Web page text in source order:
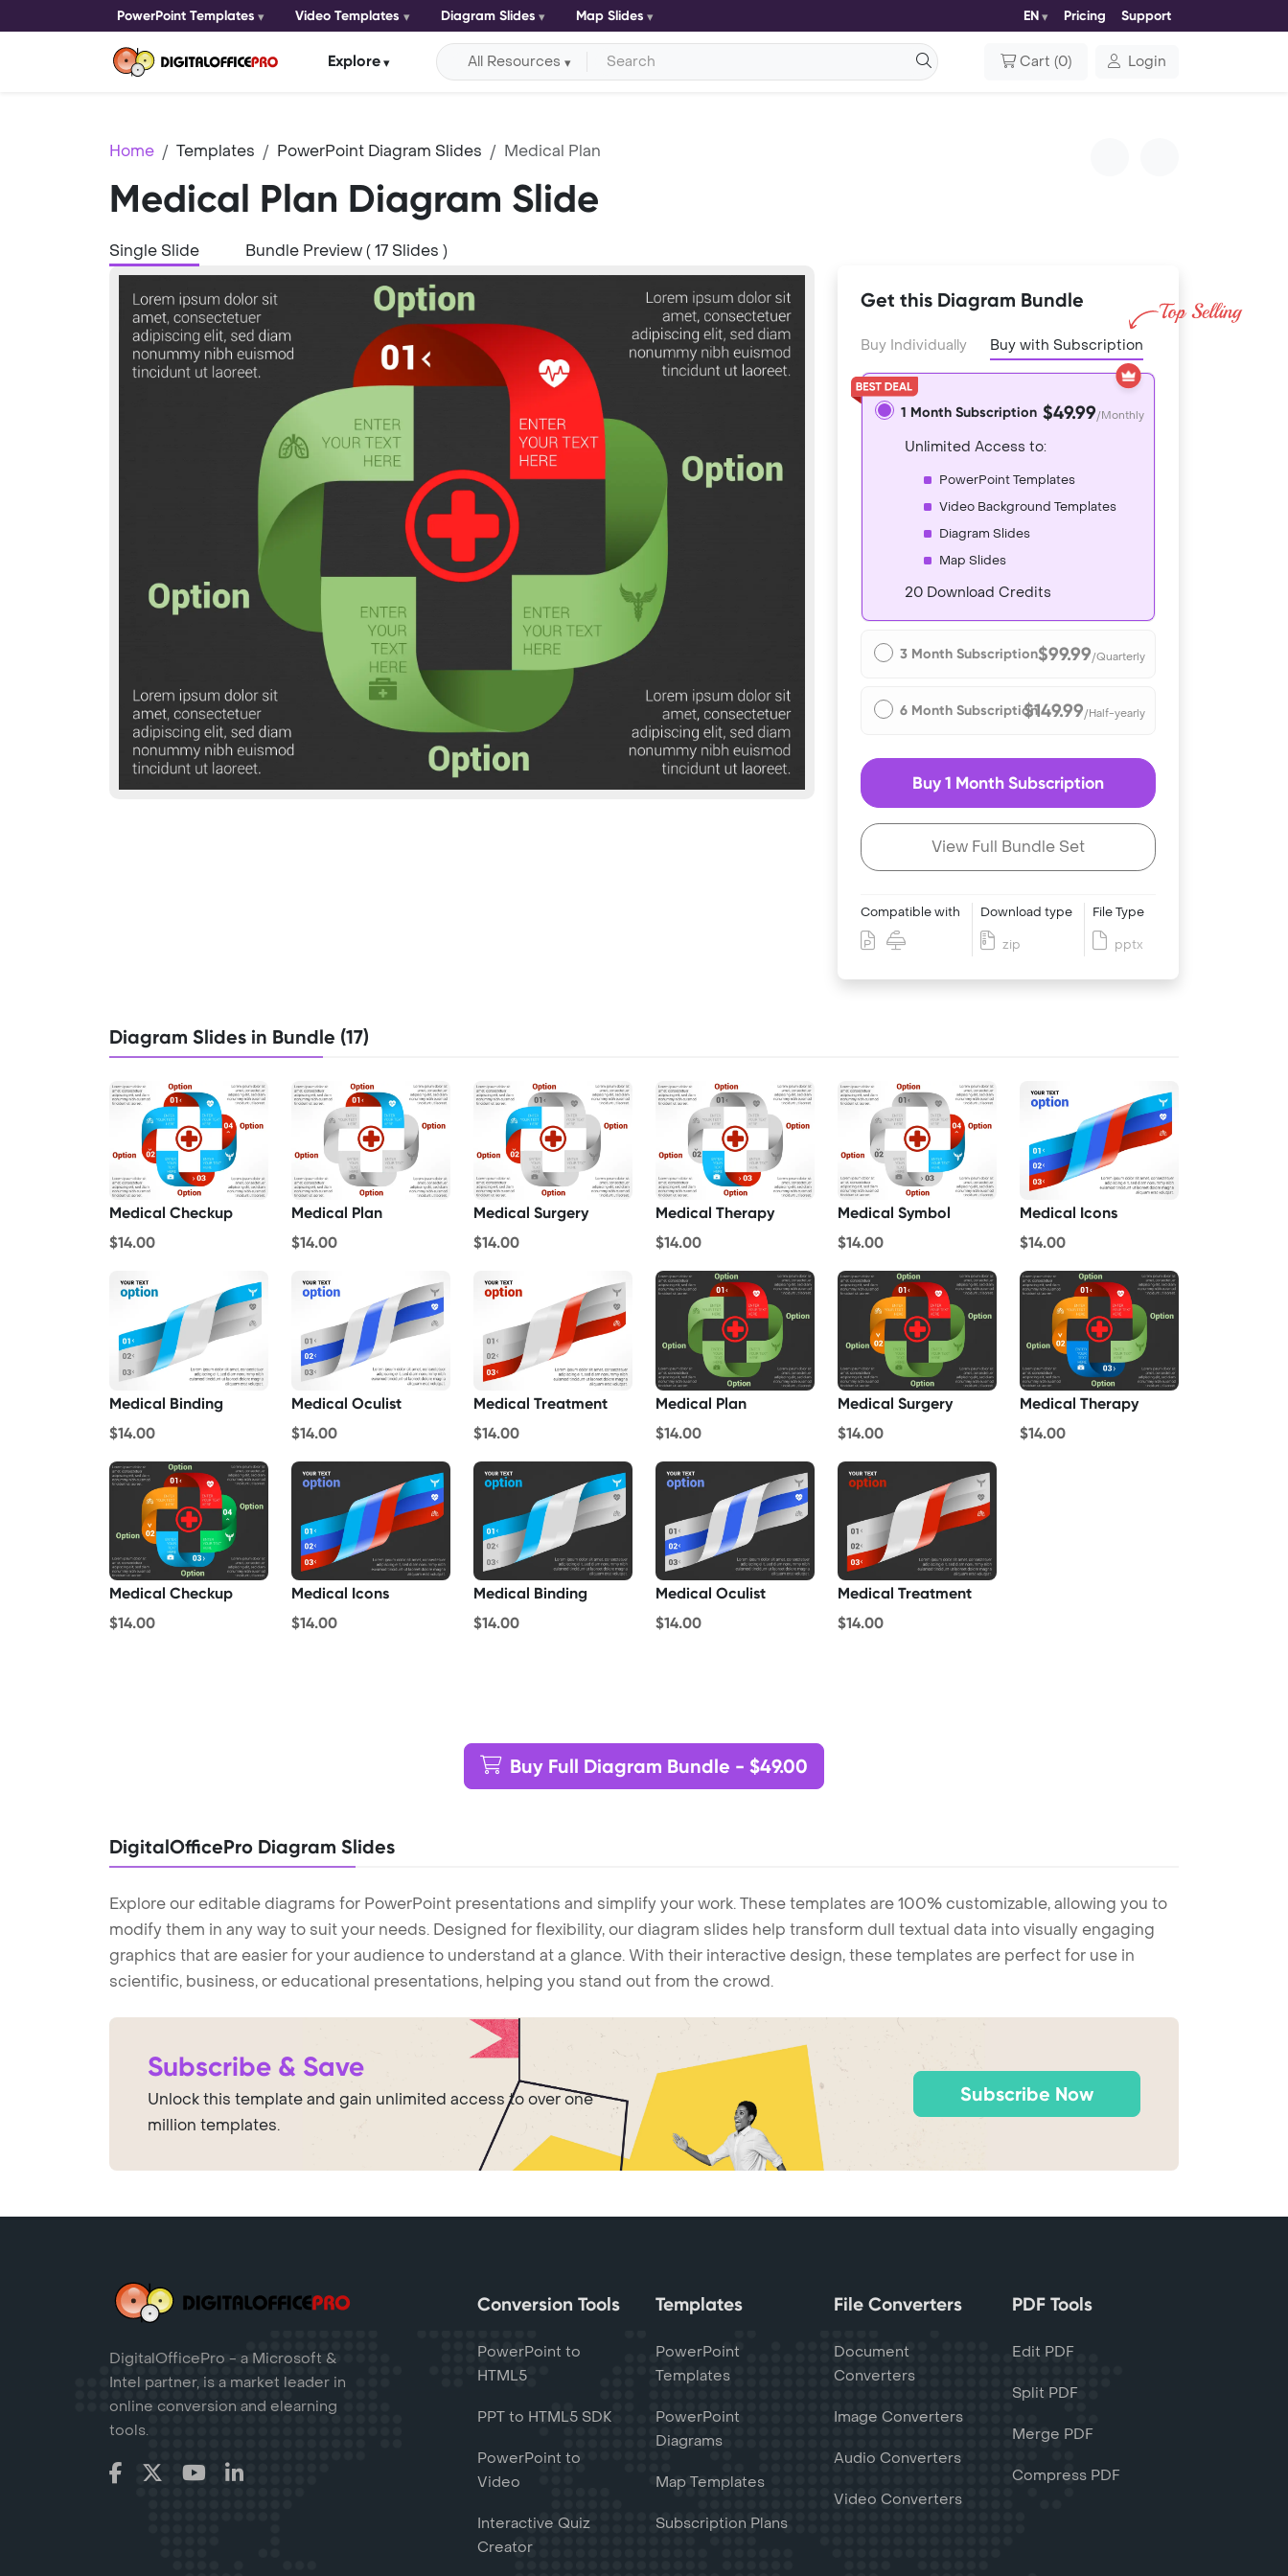
PowerPoint Templates Video Templates Diagram Slides Map Slides EN Pricing Support
Explore All Resources Cart (0) Login
Home Templates PowerPoint Diagram Slides Medical Plan
Medical Plan Diagram Slide
Single Slide Bundle Preview ( 17 Slides )
Get this Diagram Bundle
Buy Individually Buy with Subscription
1 Month Subscription $49.99/Monthly
Unlimited Access to:
PowerPoint Templates
Video Background Templates
Diagram Slides
Map Slides
20 Download Credits
3 Month Subscription$99.99/Quarterly
6 Month Subscription$149.99/Half-yearly
Buy 1 Month Subscription
View Full Bundle Set
Compatible with Download type
zip
File Type
pptx
Diagram Slides in Bundle (17)
Medical Checkup
$14.00
Medical Plan
$14.00
Medical Surgery
$14.00
Medical Therapy
$14.00
Medical Symbol
$14.00
Medical Icons
$14.00
Medical Binding
$14.00
Medical Oculist
$14.00
Medical Treatment
$14.00
Medical Plan
$14.00
Medical Surgery
$14.00
Medical Therapy
$14.00
Medical Checkup
$14.00
Medical Icons
$14.00
Medical Binding
$14.00
Medical Oculist
$14.00
Medical Treatment
$14.00
Buy Full Diagram Bundle - $49.00
DigitalOfficePro Diagram Slides
Explore our editable diagrams for PowerPoint presentations and simplify your work. These templates are 100% customizable, allowing you to
modify them in any way to suit your needs. Designed for flexibility, our diagram slides help transform dull textual data into visually engaging
graphics that are easier for your audience to understand at a glance. With their interactive design, these templates are perfect for use in
scientific, business, or educational presentations, helping you stand out from the crowd.
Subscribe & Save
Unlock this template and gain unlimited access to over one
million templates.
Subscribe Now
DigitalOfficePro - a Microsoft &
Intel partner, is a market leader in
online conversion and elearning
tools.
Conversion Tools
PowerPoint to
HTML5
PPT to HTML5 SDK
PowerPoint to
Video
Interactive Quiz
Creator
Templates
PowerPoint
Templates
PowerPoint
Diagrams
Map Templates
Subscription Plans
File Converters
Document
Converters
Image Converters
Audio Converters
Video Converters
PDF Tools
Edit PDF
Split PDF
Merge PDF
Compress PDF